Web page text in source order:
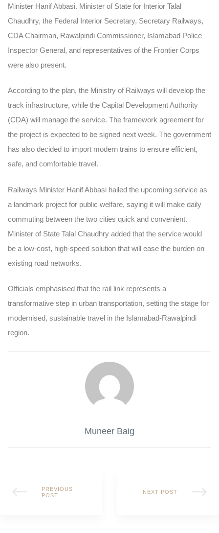
Minister Hanif Abbasi. Minister of State for Interior Talal
Chaudhry, the Federal Interior Secretary, Secretary Railways,
CDA Chairman, Rawalpindi Commissioner, Islamabad Police
Inspector General, and representatives of the Frontier Corps
were also present.
According to the plan, the Ministry of Railways will develop the
track infrastructure, while the Capital Development Authority
(CDA) will manage the service. The framework agreement for
the project is expected to be signed next week. The government
has also decided to import modern trains to ensure efficient,
safe, and comfortable travel.
Railways Minister Hanif Abbasi hailed the upcoming service as
a landmark project for public welfare, saying it will make daily
commuting between the two cities quick and convenient.
Minister of State Talal Chaudhry added that the service would
be a low-cost, high-speed solution that will ease the burden on
existing road networks.
Officials emphasised that the rail link represents a
transformative step in urban transportation, setting the stage for
modernised, sustainable travel in the Islamabad-Rawalpindi
region.
Muneer Baig
PREVIOUS
POST
NEXT POST